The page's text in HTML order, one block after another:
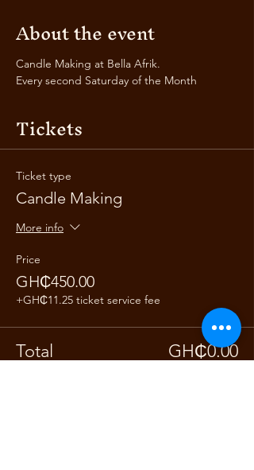
About the event
Candle Making at Bella Afrik.
Every second Saturday of the Month
Tickets
Ticket type
Candle Making
More info
Price
GH₵450.00
+GH₵11.25 ticket service fee
Total GH₵0.00